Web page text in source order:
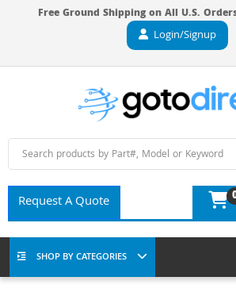
Free Ground Shipping on All U.S.
Login/Signup
Request A Quote
SHOP BY CATEGORIES